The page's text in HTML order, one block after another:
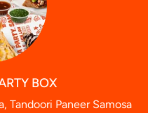
BOX
Tandoori Paneer Samosa